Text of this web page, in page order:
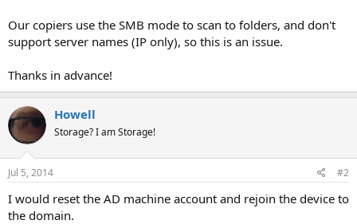
Our copiers use the SMB mode to scan to folders, and don't
support server names (IP only), so this is an issue.
Thanks in advance!
Howell
Storage? I am Storage!
Jul 5, 2014 #2
I would reset the AD machine account and rejoin the device to
the domain.